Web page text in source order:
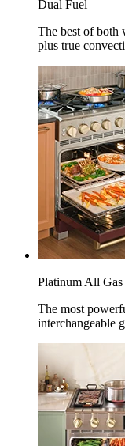
Dual Fuel
The best of
plus true
Platinum All Gas
The most
interchangeable